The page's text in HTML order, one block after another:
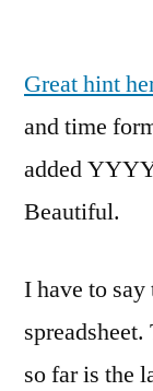
Great hint
and time
added
Beautiful.
I have to
so far is the